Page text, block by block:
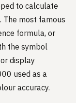
to calculate
The most famous
formula, or
the symbol
display
used as a
accuracy.